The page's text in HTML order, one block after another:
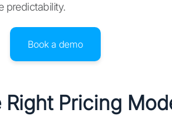
predictability.
Book a demo
Pricing